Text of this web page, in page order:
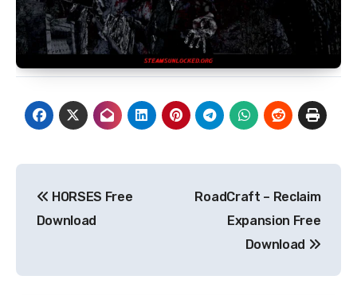
navigation
HORSES Free
Download
RoadCraft – Reclaim
Expansion Free
Download